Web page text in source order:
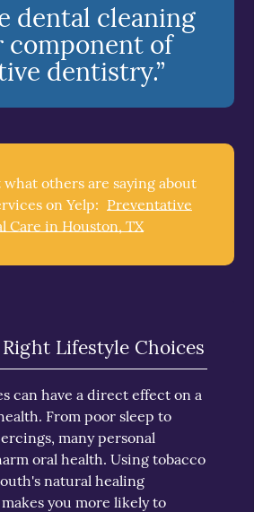
dental cleaning
component of
dentistry.”
others are saying about
on Yelp: Preventative
Care in Houston, TX
Lifestyle Choices
can have a direct effect on a
From poor sleep to
many personal
oral health. Using tobacco
natural healing
you more likely to